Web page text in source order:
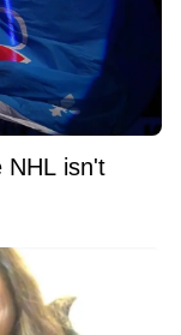
NHL isn't